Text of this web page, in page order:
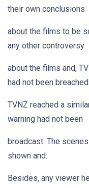
their own conclusions
about the films to be
any other controversy
about the films and,
had not been breached.
TVNZ reached a
warning had not been
broadcast. The
shown and:
Besides, any viewer